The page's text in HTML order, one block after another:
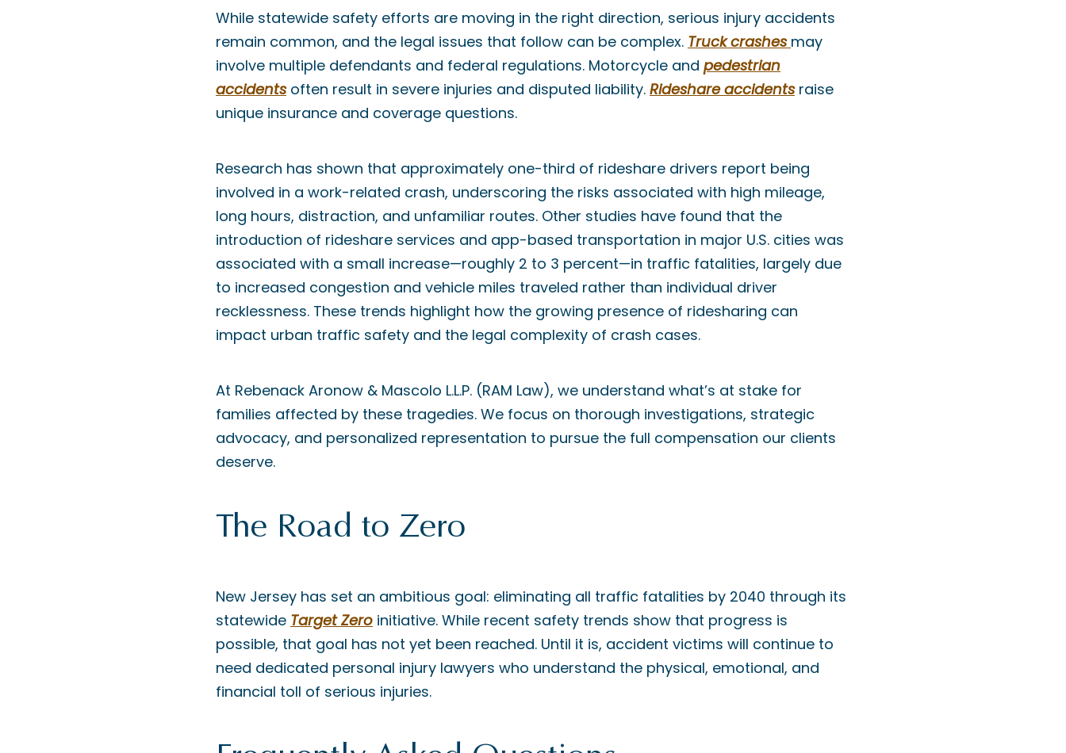
While statewide safety efforts are moving in the right direction, serious injury accidents
remain common, and the legal issues that follow can be complex. Truck crashes may
involve multiple defendants and federal regulations. Motorcycle and pedestrian
accidentsoften result in severe injuries and disputed liability. Rideshare accidentsraise
unique insurance and coverage questions.
Research has shown that approximately one-third of rideshare drivers report being
involved in a work-related crash, underscoring the risks associated with high mileage,
long hours, distraction, and unfamiliar routes. Other studies have found that the
introduction of rideshare services and app-based transportation in major U.S. cities was
associated with a small increase—roughly 2 to 3 percent—in traffic fatalities, largely due
to increased congestion and vehicle miles traveled rather than individual driver
recklessness. These trends highlight how the growing presence of ridesharing can
impact urban traffic safety and the legal complexity of crash cases.
At Rebenack Aronow & Mascolo L.L.P. (RAM Law), we understand what’s at stake for
families affected by these tragedies. We focus on thorough investigations, strategic
advocacy, and personalized representation to pursue the full compensation our clients
deserve.
The Road to Zero
New Jersey has set an ambitious goal: eliminating all traffic fatalities by 2040 through its
statewide Target Zero initiative. While recent safety trends show that progress is
possible, that goal has not yet been reached. Until it is, accident victims will continue to
need dedicated personal injury lawyers who understand the physical, emotional, and
financial toll of serious injuries.